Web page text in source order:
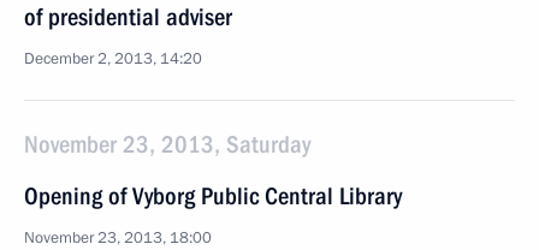
of presidential adviser
December 2, 2013, 14:20
November 23, 2013, Saturday
Opening of Vyborg Public Central Library
November 23, 2013, 18:00